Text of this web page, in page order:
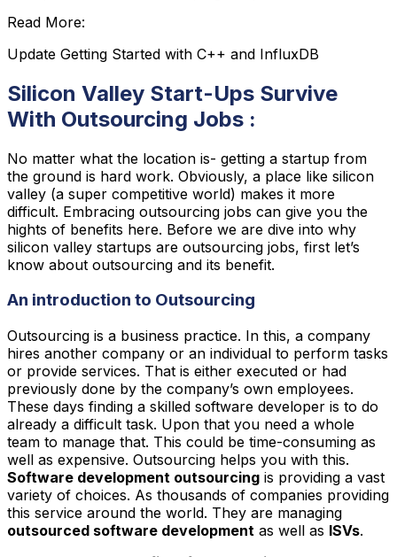
Read More:
Update Getting Started with C++ and InfluxDB
Silicon Valley Start-Ups Survive
With Outsourcing Jobs :
No matter what the location is- getting a startup from
the ground is hard work. Obviously, a place like silicon
valley (a super competitive world) makes it more
difficult. Embracing outsourcing jobs can give you the
hights of benefits here. Before we are dive into why
silicon valley startups are outsourcing jobs, first let’s
know about outsourcing and its benefit.
An introduction to Outsourcing
Outsourcing is a business practice. In this, a company
hires another company or an individual to perform tasks
or provide services. That is either executed or had
previously done by the company’s own employees.
These days finding a skilled software developer is to do
already a difficult task. Upon that you need a whole
team to manage that. This could be time-consuming as
well as expensive. Outsourcing helps you with this.
Software development outsourcing is providing a vast
variety of choices. As thousands of companies providing
this service around the world. They are managing
outsourced software development as well as ISVs.